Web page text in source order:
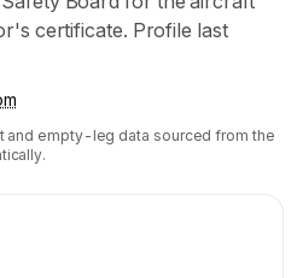
certificate. Profile last
and empty-leg data sourced from the